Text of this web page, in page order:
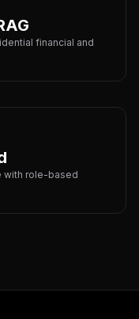
financial and
with role-based